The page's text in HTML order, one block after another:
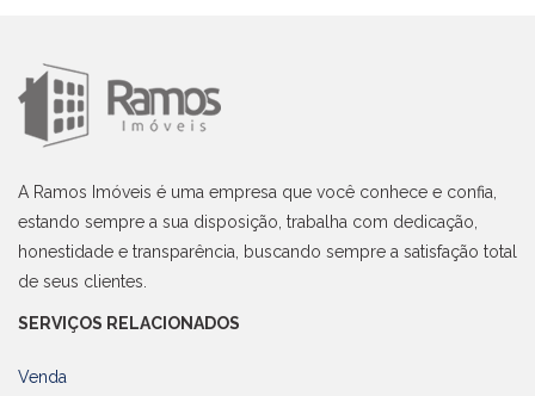
A Ramos Imóveis é uma empresa que você conhece e confia,
estando sempre a sua disposição, trabalha com dedicação,
honestidade e transparência, buscando sempre a satisfação total
de seus clientes.
SERVIÇOS RELACIONADOS
Venda